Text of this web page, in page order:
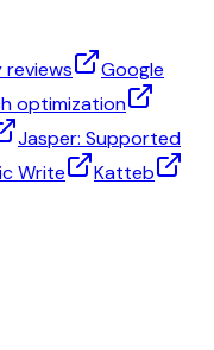
reviews
Google
optimization
Jasper: Supported
Write
Katteb